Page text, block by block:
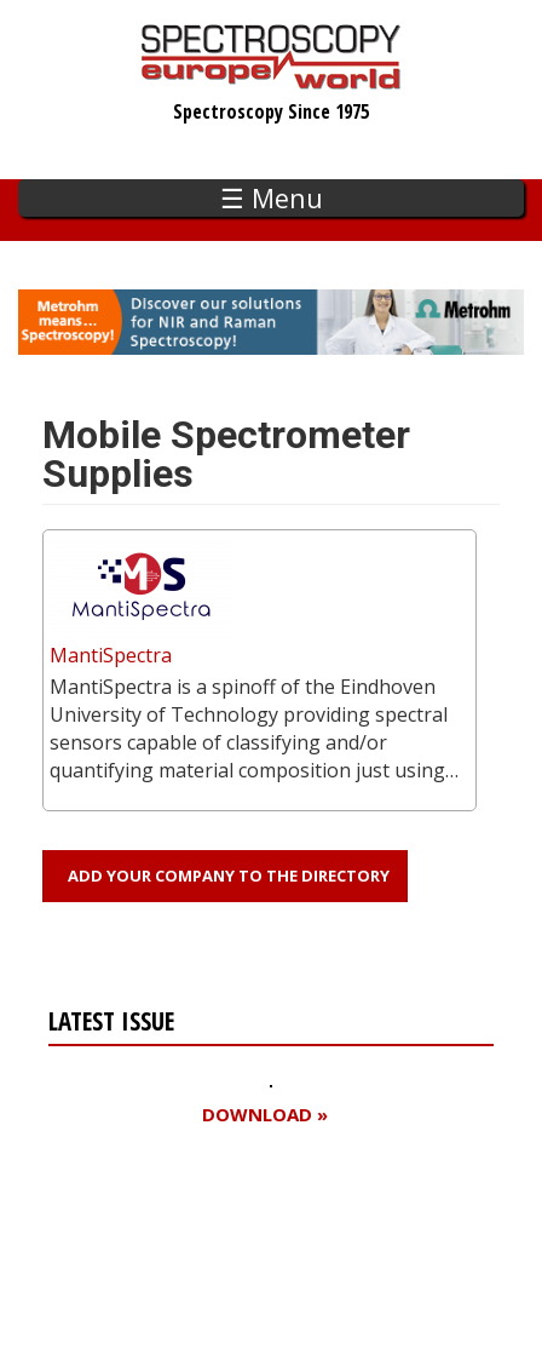
Spectroscopy Since 1975
☰ Menu
Mobile Spectrometer
Supplies
MantiSpectra
MantiSpectra is a spinoff of the Eindhoven
University of Technology providing spectral
sensors capable of classifying and/or
quantifying material composition just using…
ADD YOUR COMPANY TO THE DIRECTORY
LATEST ISSUE
DOWNLOAD »